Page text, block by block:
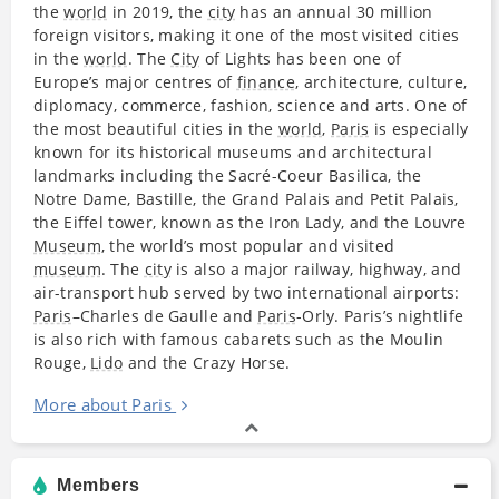
theworld in 2019, the city has an annual 30 million
foreign visitors, making it one of the most visited cities
in theworld. The City of Lights has been one of
Europe’s major centres of finance, architecture, culture,
diplomacy, commerce, fashion, science and arts. One of
the most beautiful cities in the world, Paris is especially
known for its historical museums and architectural
landmarks including the Sacré-Coeur Basilica, the
Notre Dame, Bastille, the Grand Palais and Petit Palais,
the Eiffel tower, known as the Iron Lady, and the Louvre
Museum, the world’s most popular and visited
museum. The cityis also a major railway, highway, and
air-transport hub served by two international airports:
Paris–Charles de Gaulle and Paris-Orly. Paris’s nightlife
is also rich with famous cabarets such as the Moulin
Rouge, Lido and the Crazy Horse.
More about Paris
Members